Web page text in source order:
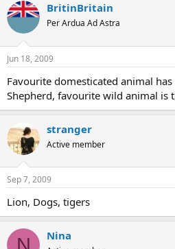
BritinBritain
Per Ardua Ad Astra
Jun 18, 2009
Favourite domesticated animal
Shepherd, favourite wild animal is
stranger
Active member
Sep 7, 2009
Lion, Dogs, tigers
N Nina